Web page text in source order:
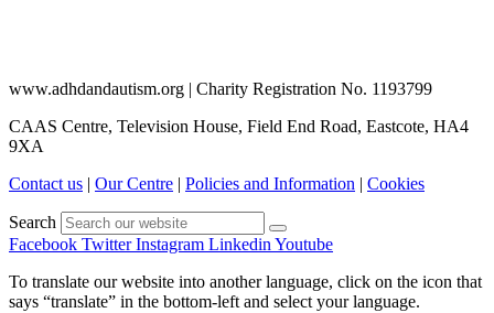
www.adhdandautism.org | Charity Registration No. 1193799
CAAS Centre, Television House, Field End Road, Eastcote, HA4
9XA
Contact us | Our Centre | Policies and Information | Cookies
Search
Facebook Twitter Instagram Linkedin Youtube
To translate our website into another language, click on the icon that
says “translate” in the bottom-left and select your language.